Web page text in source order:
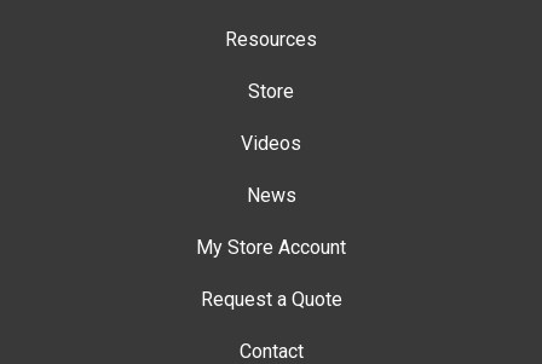
Resources
Store
Videos
News
My Store Account
Request a Quote
Contact